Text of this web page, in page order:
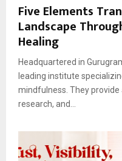
Five Elements
Landscape
Healing
Headquartered in
leading institute
mindfulness. They
research, and...